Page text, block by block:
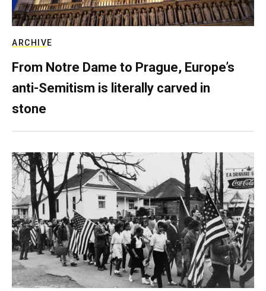
ARCHIVE
From Notre Dame to Prague, Europe’s
anti-Semitism is literally carved in
stone